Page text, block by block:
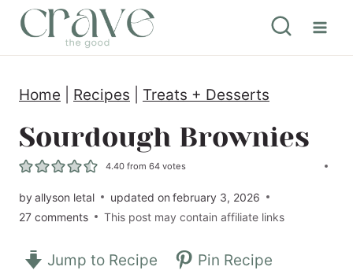
Home Recipes Treats + Desserts
Sourdough Brownies
4.40 from64 votes
byallyson letal updated on february 3, 2026
27 comments
This post may contain affiliate links
Jump to Recipe Pin Recipe